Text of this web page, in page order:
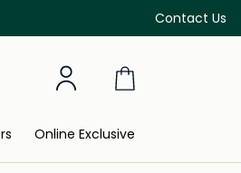
Contact Us
our in-store beauty services
Online Exclusive